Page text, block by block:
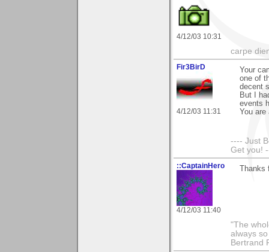
4/12/03 10:31
carpe
Fir3BirD
4/12/03 11:31
Your
one of
decent
But I
events
You are
---- Just
Get you!
::CaptainHero
4/12/03 11:40
Thanks
"The
always
Bertrand